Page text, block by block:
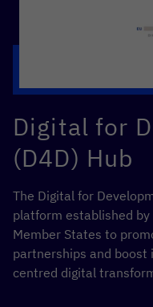
Digital for
(D4D) Hub
The Digital for
platform established
Member States to
partnerships and boost
centred digital